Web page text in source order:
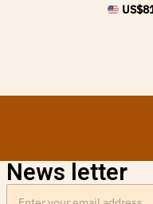
US$
News letter